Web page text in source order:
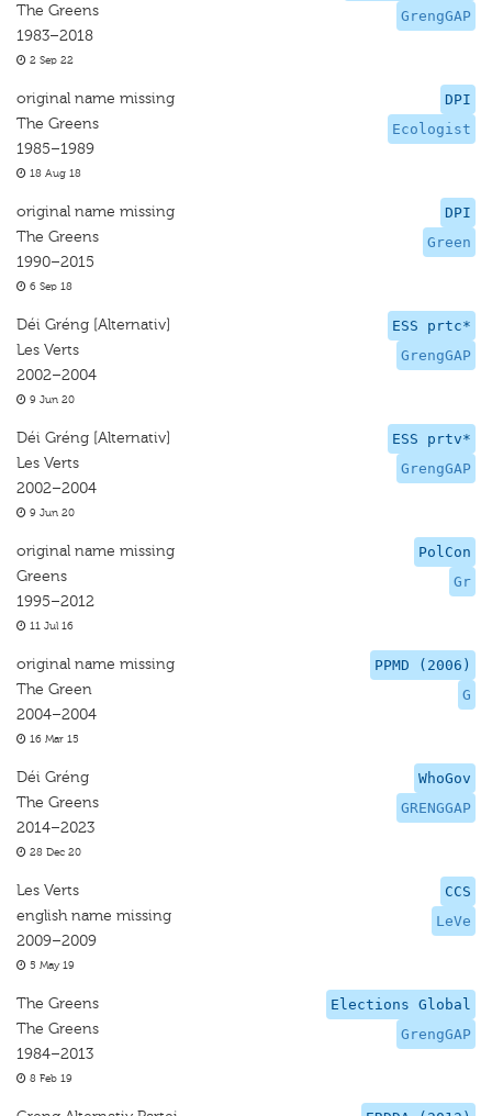
GrengGAP
The Greens
1983–2018
2 Sep 22
DPI
Ecologist
original name missing
The Greens
1985–1989
18 Aug 18
DPI
Green
original name missing
The Greens
1990–2015
6 Sep 18
ESS prtc*
GrengGAP
Déi Gréng [Alternativ]
Les Verts
2002–2004
9 Jun 20
ESS prtv*
GrengGAP
Déi Gréng [Alternativ]
Les Verts
2002–2004
9 Jun 20
PolCon
Gr
original name missing
Greens
1995–2012
11 Jul 16
PPMD (2006)
G
original name missing
The Green
2004–2004
16 Mar 15
WhoGov
GRENGGAP
Déi Gréng
The Greens
2014–2023
28 Dec 20
CCS
LeVe
Les Verts
english name missing
2009–2009
5 May 19
Elections Global
GrengGAP
The Greens
The Greens
1984–2013
8 Feb 19